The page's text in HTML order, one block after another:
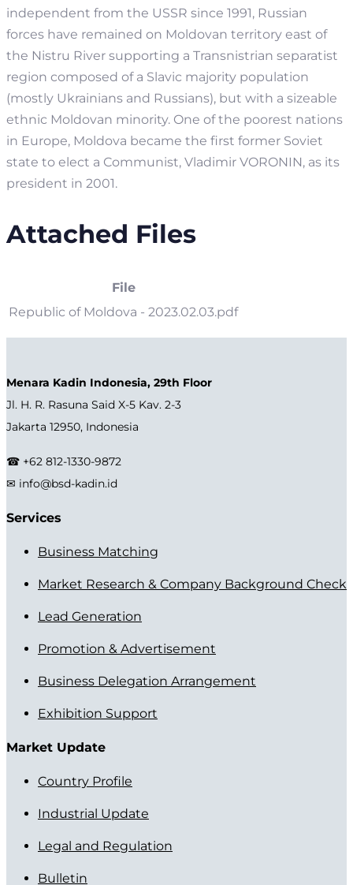
independent from the USSR since 1991, Russian
forces have remained on Moldovan territory east of
the Nistru River supporting a Transnistrian separatist
region composed of a Slavic majority population
(mostly Ukrainians and Russians), but with a sizeable
ethnic Moldovan minority. One of the poorest nations
in Europe, Moldova became the first former Soviet
state to elect a Communist, Vladimir VORONIN, as its
president in 2001.
Attached Files
File
Republic of Moldova - 2023.02.03.pdf
Menara Kadin Indonesia, 29th Floor
Jl. H. R. Rasuna Said X-5 Kav. 2-3
Jakarta 12950, Indonesia
☎ +62 812-1330-9872
✉ info@bsd-kadin.id
Services
Business Matching
Market Research & Company Background Check
Lead Generation
Promotion & Advertisement
Business Delegation Arrangement
Exhibition Support
Market Update
Country Profile
Industrial Update
Legal and Regulation
Bulletin